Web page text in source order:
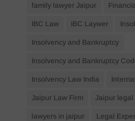
family lawyer Jaipur
IBC Law IBC Laywer
Insolvency and Bankruptcy
Insolvency and Bankruptcy
Insolvency Law India
Jaipur Law Firm Jaipur legal
lawyers in jaipur Legal